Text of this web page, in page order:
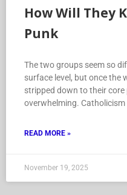
How Will They
Punk
The two groups seem so
surface level, but once the
stripped down to their
overwhelming. Catholicism
READ MORE »
November 19, 2025